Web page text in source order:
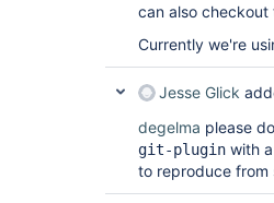
can also
Currently we're
Jesse Glick
degelma please
git-plugin with a
to reproduce from